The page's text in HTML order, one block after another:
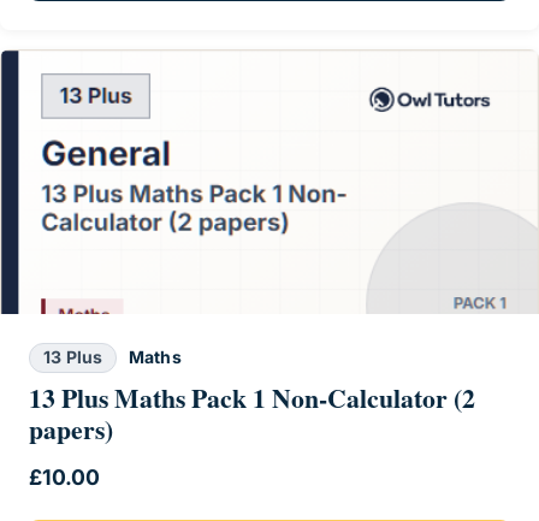
13 Plus Maths
13 Plus Maths Pack 1 Non-Calculator (2
papers)
£10.00